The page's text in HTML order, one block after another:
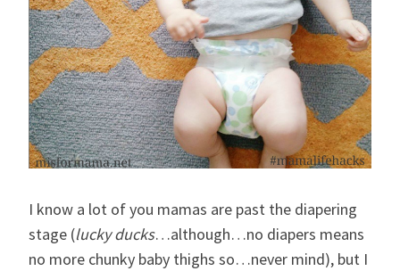
I know a lot of you mamas are past the diapering
stage (lucky ducks…although…no diapers means
no more chunky baby thighs so…never mind), but I